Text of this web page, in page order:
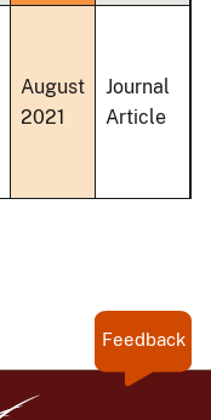
August
2021
Journal
Article
Feedback